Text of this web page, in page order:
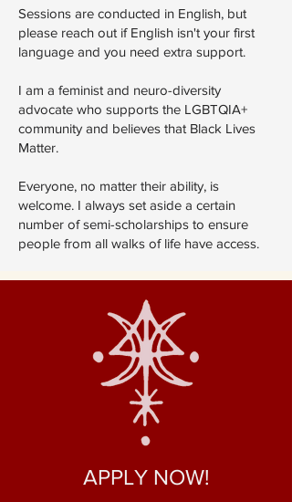
Sessions are conducted in English, but
please reach out if English isn't your first
language and you need extra support.
I am a feminist and neuro-diversity
advocate who supports the LGBTQIA+
community and believes that Black Lives
Matter.
Everyone, no matter their ability, is
welcome. I always set aside a certain
number of semi-scholarships to ensure
people from all walks of life have access.
APPLY NOW!